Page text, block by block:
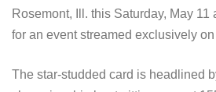
Rosemont, Ill. this Saturday, May 11
for an event streamed exclusively on
The star-studded card is headlined